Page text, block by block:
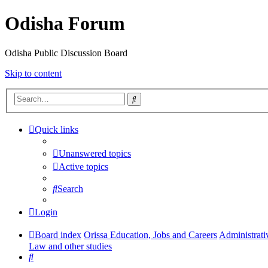
Odisha Forum
Odisha Public Discussion Board
Skip to content
Search
Quick links
Unanswered topics
Active topics
Search
Login
Board index Orissa Education, Jobs and Careers
Law and other studies
Search